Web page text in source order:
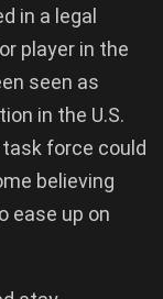
in a legal
player in the
seen as
in the U.S.
force could
believing
ease up on